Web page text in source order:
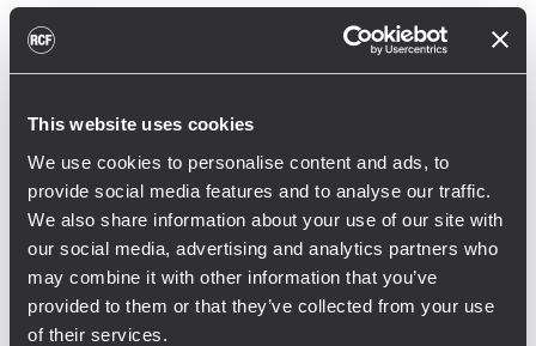
This website uses cookies
We use cookies to personalise content and ads, to
provide social media features and to analyse our traffic.
We also share information about your use of our site with
our social media, advertising and analytics partners who
may combine it with other information that you’ve
provided to them or that they’ve collected from your use
of their services.
reducing unnecessary energy radiated
toward reflective surfaces,” continued
Low-frequency coverage is provided by 18
RCF SUB 9029-AS dual 19” active
subwoofers, arranged on the ground in nine
clusters of two units each. The system was
configured with an on-site optimized
cardioid preset, with the upper module
oriented toward the stage.